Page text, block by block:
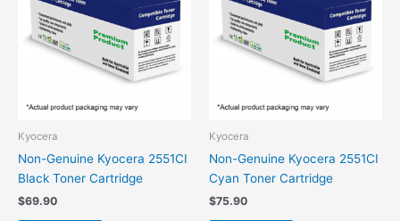
Kyocera
Non-Genuine Kyocera 2551CI
Black Toner Cartridge
$69.90
Kyocera
Non-Genuine Kyocera 2551CI
Cyan Toner Cartridge
$75.90